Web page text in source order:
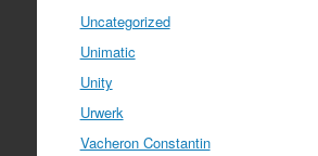
Uncategorized
Unimatic
Unity
Urwerk
Vacheron Constantin